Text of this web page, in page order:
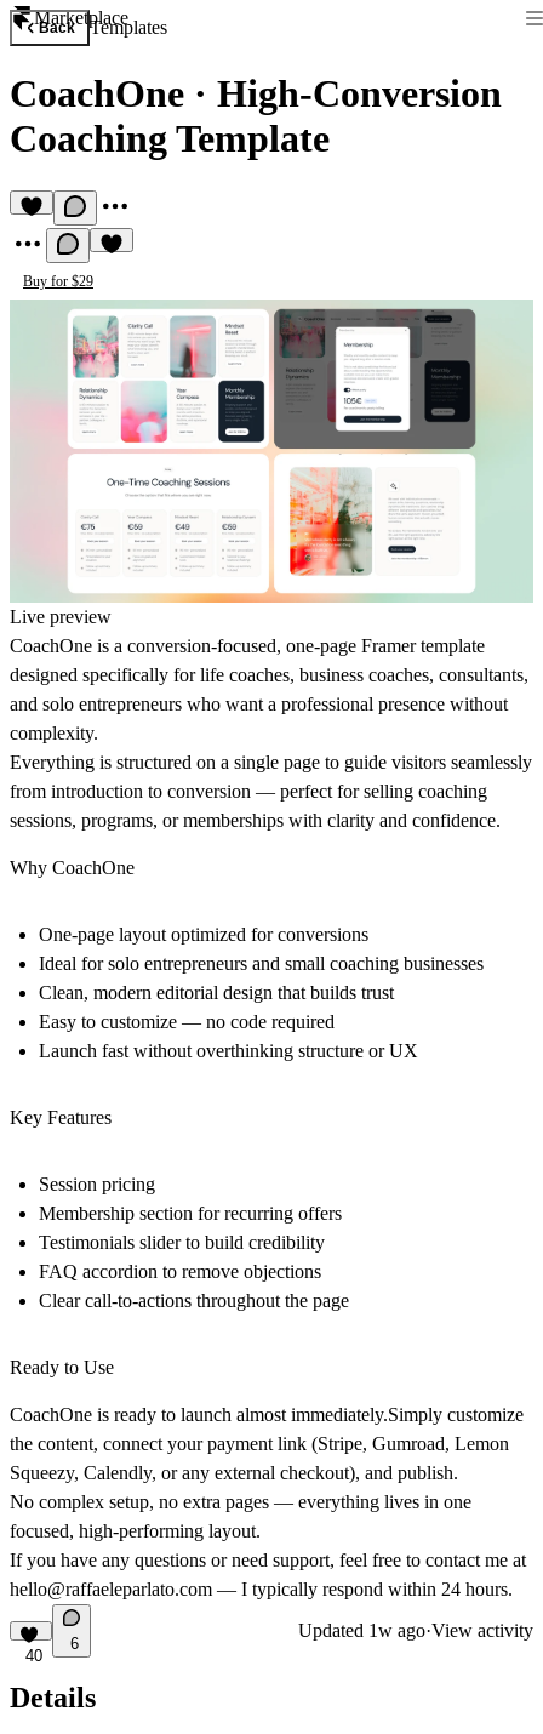
Marketplace
Back Templates
CoachOne · High‑Conversion
Coaching Template
Buy for $29
Live preview
CoachOne is a conversion‑focused, one‑page Framer template
designed specifically for life coaches, business coaches, consultants,
and solo entrepreneurs who want a professional presence without
complexity.
Everything is structured on a single page to guide visitors seamlessly
from introduction to conversion — perfect for selling coaching
sessions, programs, or memberships with clarity and confidence.
Why CoachOne
One‑page layout optimized for conversions
Ideal for solo entrepreneurs and small coaching businesses
Clean, modern editorial design that builds trust
Easy to customize — no code required
Launch fast without overthinking structure or UX
Key Features
Session pricing
Membership section for recurring offers
Testimonials slider to build credibility
FAQ accordion to remove objections
Clear call‑to‑actions throughout the page
Ready to Use
CoachOne is ready to launch almost immediately.Simply customize
the content, connect your payment link (Stripe, Gumroad, Lemon
Squeezy, Calendly, or any external checkout), and publish.
No complex setup, no extra pages — everything lives in one
focused, high‑performing layout.
If you have any questions or need support, feel free to contact me at
hello@raffaeleparlato.com — I typically respond within 24 hours.
40
6
Updated 1w ago·View activity
Details